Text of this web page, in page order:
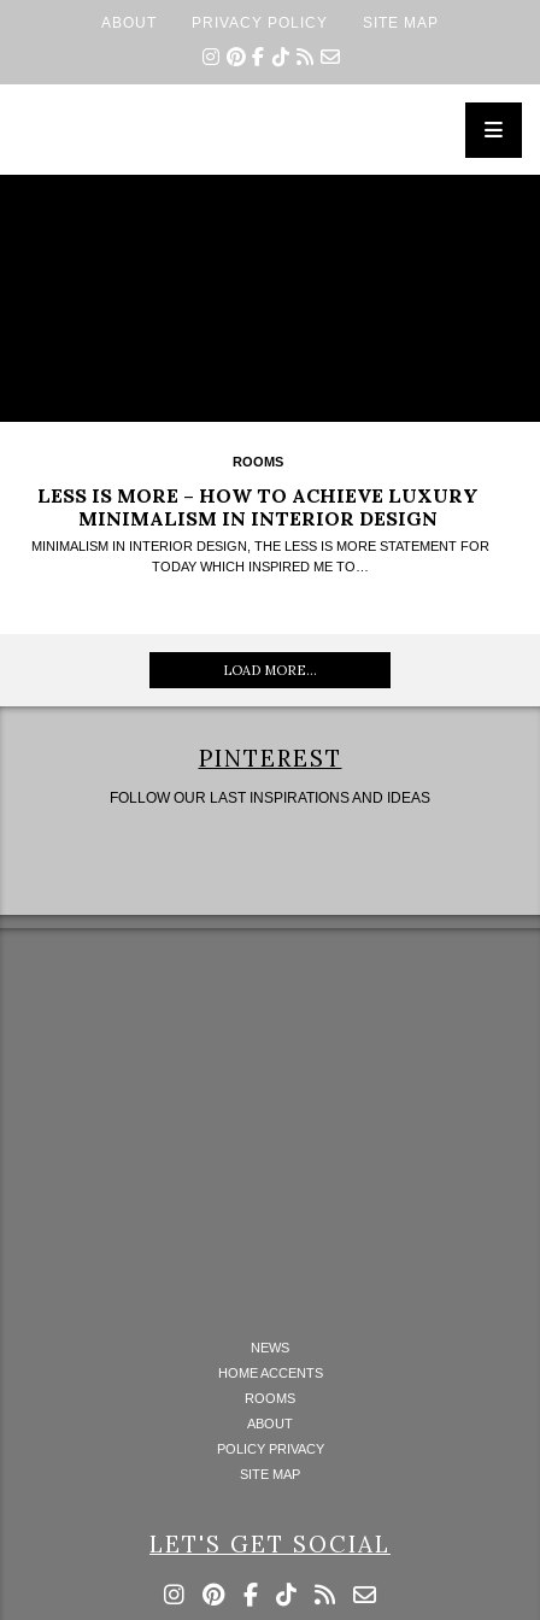
ABOUT PRIVACY POLICY SITE MAP
ROOMS
LESS IS MORE – HOW TO ACHIEVE LUXURY
MINIMALISM IN INTERIOR DESIGN
MINIMALISM IN INTERIOR DESIGN, THE LESS IS MORE STATEMENT FOR
TODAY WHICH INSPIRED ME TO…
LOAD MORE...
PINTEREST
FOLLOW OUR LAST INSPIRATIONS AND IDEAS
NEWS
HOME ACCENTS
ROOMS
ABOUT
POLICY PRIVACY
SITE MAP
LET'S GET SOCIAL